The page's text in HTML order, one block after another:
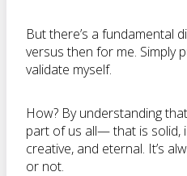
But there’s a fundamental
versus then for me. Simply
validate myself.
How? By understanding
part of us all— that is solid,
creative, and eternal. It’s
or not.